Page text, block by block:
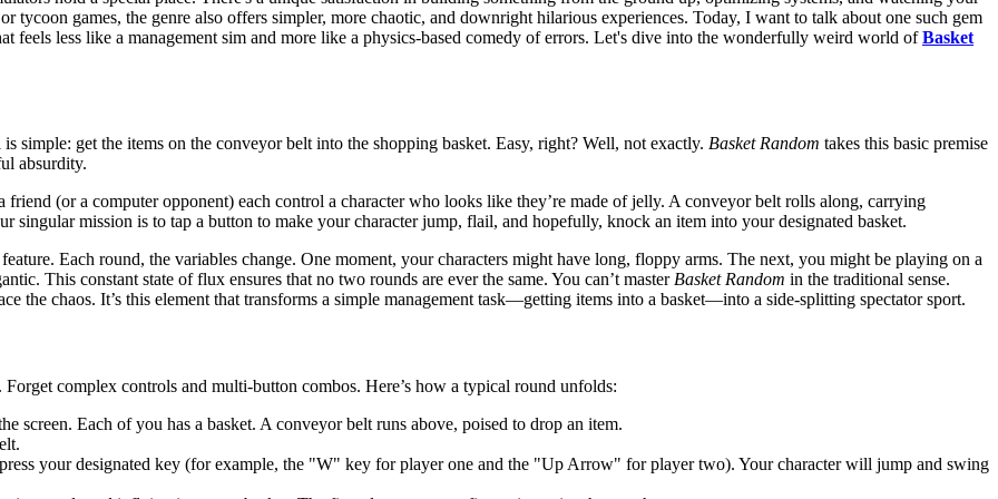
games, the genre also offers simpler, more chaotic, and downright hilarious experiences. Today, I want to talk about one such gem
feels less like a management sim and more like a physics-based comedy of errors. Let's dive into the wonderfully weird world ofBasket
simple: get the items on the conveyor belt into the shopping basket. Easy, right? Well, not exactly. Basket Random takes this basic premise
absurdity.
(or a computer opponent) each control a character who looks like they’re made of jelly. A conveyor belt rolls along, carrying
singular mission is to tap a button to make your character jump, flail, and hopefully, knock an item into your designated basket.
Each round, the variables change. One moment, your characters might have long, floppy arms. The next, you might be playing on a
This constant state of flux ensures that no two rounds are ever the same. You can’t master Basket Random in the traditional sense.
the chaos. It’s this element that transforms a simple management task—getting items into a basket—into a side-splitting spectator sport.
complex controls and multi-button combos. Here’s how a typical round unfolds:
screen. Each of you has a basket. A conveyor belt runs above, poised to drop an item.
your designated key (for example, the "W" key for player one and the "Up Arrow" for player two). Your character will jump and swing